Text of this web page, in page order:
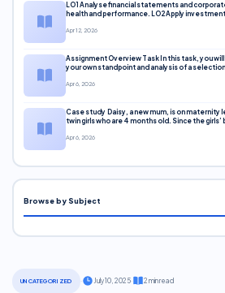
UNCATEGORIZED July 10, 2025· 2 min read
LO1 Analyse financial statements and
health and performance. LO2 Apply
Apr 12, 2026
Assignment Overview Task In this task, you
your own standpoint and analysis of a
Apr 6, 2026
Case study Daisy, a new mum, is on maternity
twin girls who are 4 months old. Since the girls’
Apr 6, 2026
Browse by Subject